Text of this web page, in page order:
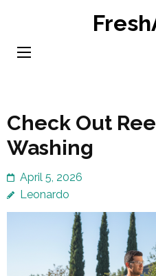
content
Check Out
Washing
April 5, 2026
Leonardo